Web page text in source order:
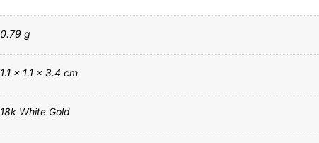
0.79 g
1.1 × 1.1 × 3.4 cm
18k White Gold